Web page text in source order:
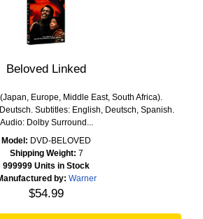
Beloved Linked
Europe, Middle East, South Africa).
Subtitles: English, Deutsch, Spanish.
Audio: Dolby Surround...
Model: DVD-BELOVED
Shipping Weight: 7
999999 Units in Stock
by: Warner
$54.99